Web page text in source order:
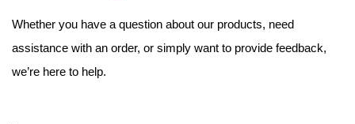
Whether you have a question about our products, need
assistance with an order, or simply want to provide feedback,
we’re here to help.